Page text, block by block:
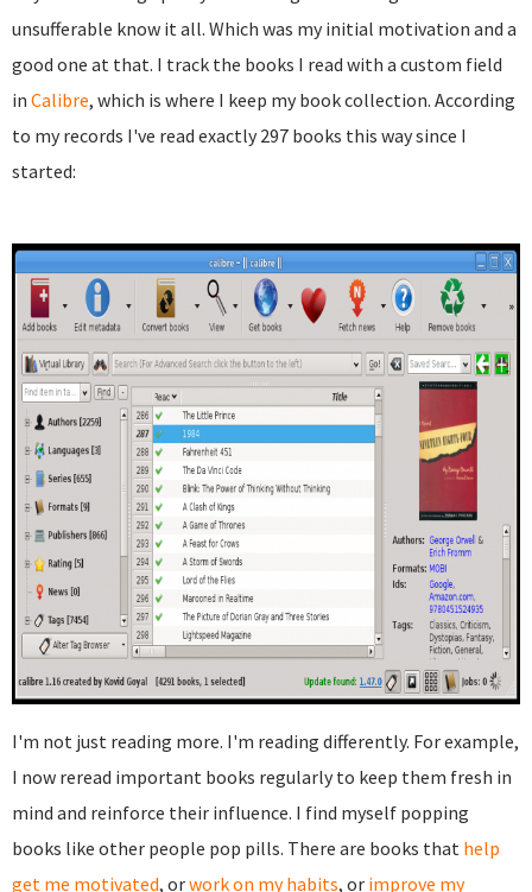
unsufferable know it all. Which was my initial motivation and a
good one at that. I track the books I read with a custom field
in Calibre, which is where I keep my book collection. According
to my records I've read exactly 297 books this way since I
started:
I'm not just reading more. I'm reading differently. For example,
I now reread important books regularly to keep them fresh in
mind and reinforce their influence. I find myself popping
books like other people pop pills. There are books that help
get me motivated, orwork on my habits, or improve my